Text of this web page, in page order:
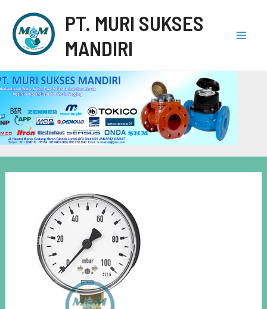
PT. MURI SUKSES
MANDIRI